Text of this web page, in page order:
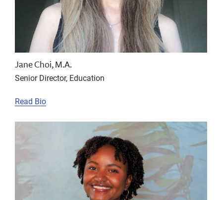
Jane Choi, M.A.
Senior Director, Education
Read Bio